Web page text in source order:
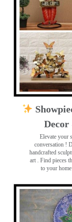
Elevate your
conversation !
handcrafted
art . Find pieces
to your